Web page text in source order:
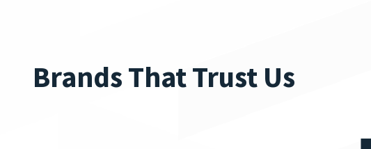
Brands That Trust Us